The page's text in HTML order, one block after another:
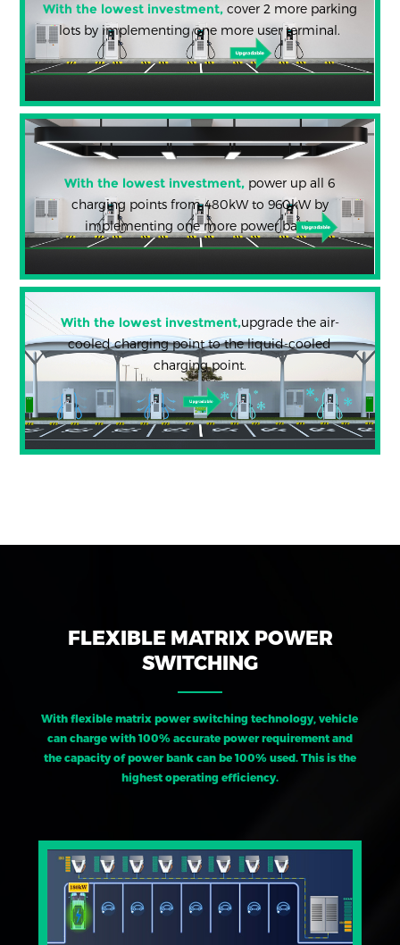
With the lowest investment,cover 2 more parking
lots by implementing one more user terminal.
With the lowest investment, power up all 6
charging points from 480kW to 960kW by
implementing one more power bank.
With the lowest investment,upgrade the air-
cooled charging point to the liquid-cooled
charging point.
FLEXIBLE MATRIX POWER
SWITCHING
With flexible matrix power switching technology, vehicle
can charge with 100% accurate power requirement and
the capacity of power bank can be 100% used. This is the
highest operating efficiency.